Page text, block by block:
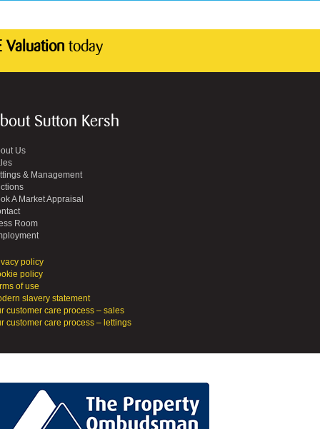
Valuationtoday
Sutton Kersh
Us
& Management
A Market Appraisal
Room
policy
policy
of use
slavery statement
customer care process – sales
customer care process – lettings